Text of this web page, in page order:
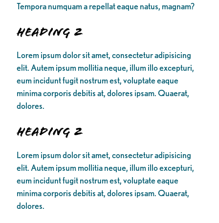
Tempora numquam a repellat eaque natus, magnam?
Heading 2
Lorem ipsum dolor sit amet, consectetur adipisicing
elit. Autem ipsum mollitia neque, illum illo excepturi,
eum incidunt fugit nostrum est, voluptate eaque
minima corporis debitis at, dolores ipsam. Quaerat,
dolores.
Heading 2
Lorem ipsum dolor sit amet, consectetur adipisicing
elit. Autem ipsum mollitia neque, illum illo excepturi,
eum incidunt fugit nostrum est, voluptate eaque
minima corporis debitis at, dolores ipsam. Quaerat,
dolores.